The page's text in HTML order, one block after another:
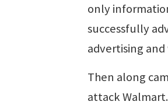
only
successfully
advertising
Then along
attack